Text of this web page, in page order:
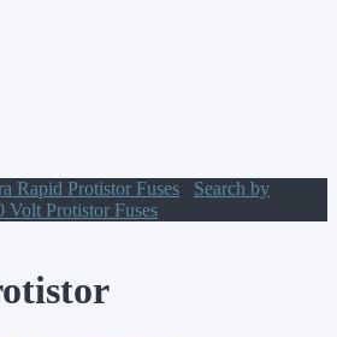
Rapid Protistor Fuses
Search by
Volt Protistor Fuses